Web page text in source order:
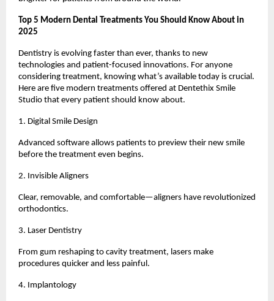
Top 5 Modern Dental Treatments You Should Know About in
2025
Dentistry is evolving faster than ever, thanks to new
technologies and patient-focused innovations. For anyone
considering treatment, knowing what’s available today is crucial.
Here are five modern treatments offered at Dentethix Smile
Studio that every patient should know about.
1. Digital Smile Design
Advanced software allows patients to preview their new smile
before the treatment even begins.
2. Invisible Aligners
Clear, removable, and comfortable—aligners have revolutionized
orthodontics.
3. Laser Dentistry
From gum reshaping to cavity treatment, lasers make
procedures quicker and less painful.
4. Implantology